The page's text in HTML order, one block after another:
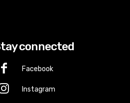
connected
Facebook
Instagram